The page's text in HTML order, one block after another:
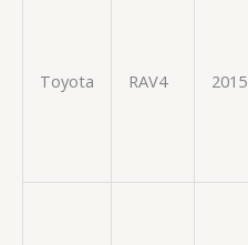
Toyota RAV4 2015